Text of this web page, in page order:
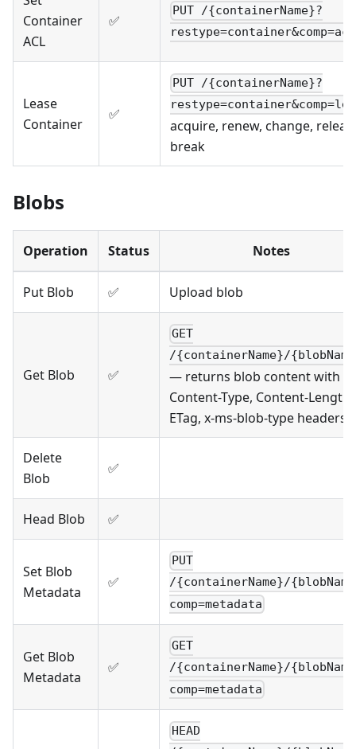
Container
ACL
✅
PUT /{containerName}?
restype=container&comp=acl
Lease
Container
✅
PUT /{containerName}?
acquire, renew, change,
break
Blobs
Operation Status Notes
Put Blob ✅ Upload blob
Get Blob ✅
GET
/{containerName}/
— returns blob content with
Content-Type, Content-Length,
ETag, x-ms-blob-type headers
Delete
Blob
✅
Head Blob ✅
Set Blob
Metadata
✅
PUT
/{containerName}/
comp=metadata
Get Blob
Metadata
✅
GET
/{containerName}/
comp=metadata
HEAD